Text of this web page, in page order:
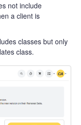
not include
a client is
classes but only
class.